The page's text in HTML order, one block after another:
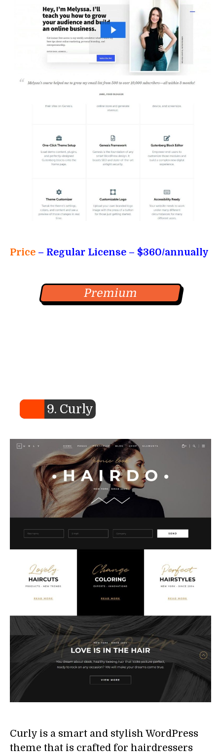
Price – Regular License – $360/annually
Premium
9. Curly
Curly is a smart and stylish WordPress
theme that is crafted for hairdressers